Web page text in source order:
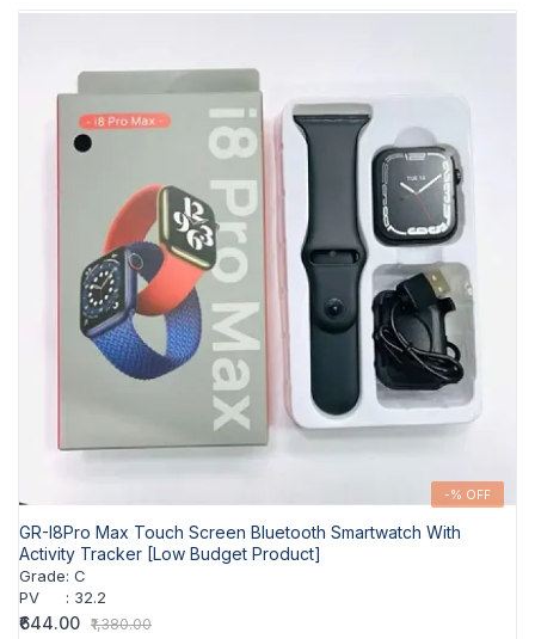
-% OFF
GR-I8Pro Max Touch Screen Bluetooth Smartwatch With
Activity Tracker [Low Budget Product]
Grade: C
PV
: 32.2
₹644.00 ₹1,380.00